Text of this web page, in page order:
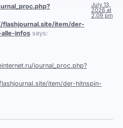
item/der-
infos says:
July 13,
2026 at
2:09 pm
journal_proc.php?
item/der-hitnspin-